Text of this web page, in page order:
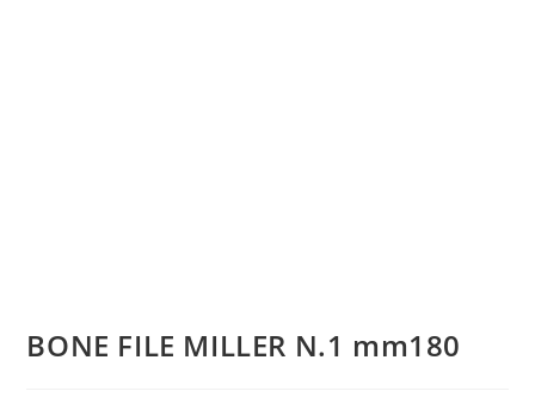
BONE FILE MILLER N.1 mm180